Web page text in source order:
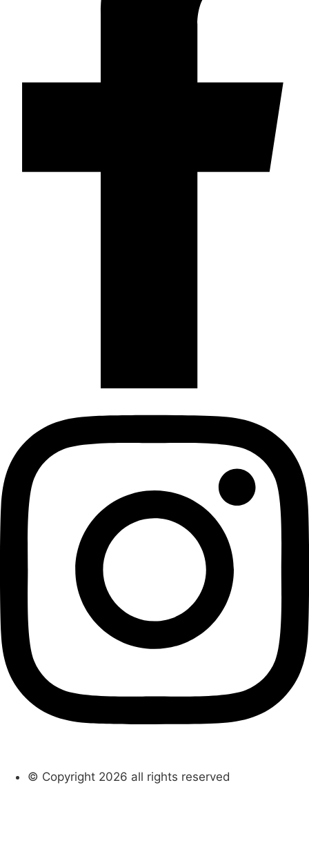
© Copyright 2026 all rights reserved